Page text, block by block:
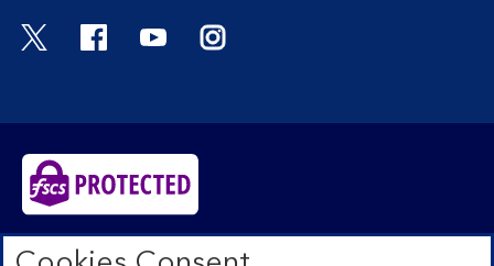
Visit the Bank of Scotland Twitter page.
Visit the Bank of Scotland Facebook
Visit the Bank of Scotland
Visit the Bank of Scotland
Bank of Scotland plc. Registered in Scotland No.